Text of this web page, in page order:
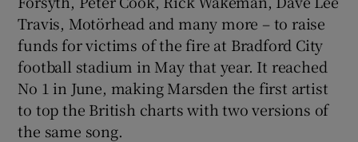
Travis, Motörhead and many more – to raise
funds for victims of the fire at Bradford City
football stadium in May that year. It reached
No 1 in June, making Marsden the first artist
to top the British charts with two versions of
the same song.